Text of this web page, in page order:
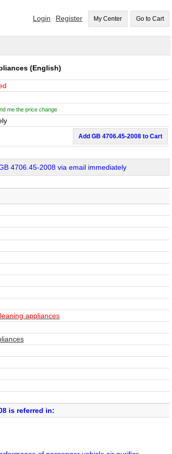
Login Register My Center Go to Cart
(English)
me the price change
Add GB 4706.45-2008 to Cart
4706.45-2008 via email immediately
appliances
is referred in: